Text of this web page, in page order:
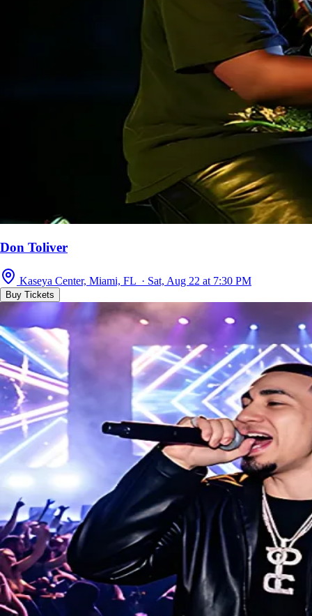
Don Toliver
Kaseya Center, Miami, FL · Sat, Aug 22 at 7:30 PM
Buy Tickets